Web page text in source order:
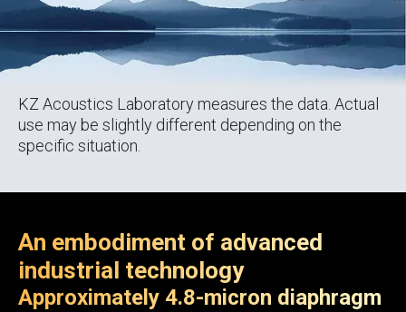
KZ Acoustics Laboratory measures the data. Actual
use may be slightly different depending on the
specific situation.
An embodiment of advanced
industrial technology
Approximately 4.8-micron diaphragm